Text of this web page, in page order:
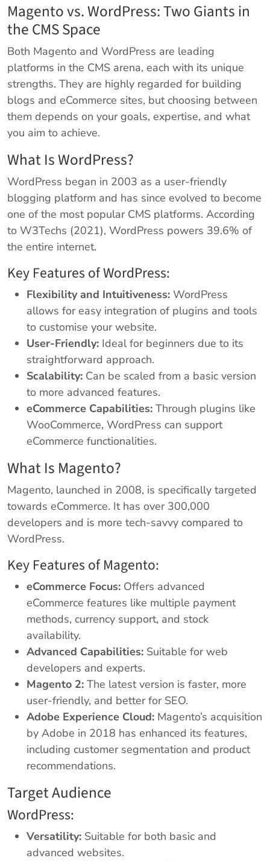
Magento vs. WordPress: Two Giants in
the CMS Space
Both Magento and WordPress are leading
platforms in the CMS arena, each with its unique
strengths. They are highly regarded for building
blogs and eCommerce sites, but choosing between
them depends on your goals, expertise, and what
you aim to achieve.
What Is WordPress?
WordPress began in 2003 as a user-friendly
blogging platform and has since evolved to become
one of the most popular CMS platforms. According
to W3Techs (2021), WordPress powers 39.6% of
the entire internet.
Key Features of WordPress:
Flexibility and Intuitiveness: WordPress
allows for easy integration of plugins and tools
to customise your website.
User-Friendly: Ideal for beginners due to its
straightforward approach.
Scalability: Can be scaled from a basic version
to more advanced features.
eCommerce Capabilities: Through plugins like
WooCommerce, WordPress can support
eCommerce functionalities.
What Is Magento?
Magento, launched in 2008, is specifically targeted
towards eCommerce. It has over 300,000
developers and is more tech-savvy compared to
WordPress.
Key Features of Magento:
eCommerce Focus: Offers advanced
eCommerce features like multiple payment
methods, currency support, and stock
availability.
Advanced Capabilities: Suitable for web
developers and experts.
Magento 2: The latest version is faster, more
user-friendly, and better for SEO.
Adobe Experience Cloud: Magento’s acquisition
by Adobe in 2018 has enhanced its features,
including customer segmentation and product
recommendations.
Target Audience
WordPress:
Versatility: Suitable for both basic and
advanced websites.